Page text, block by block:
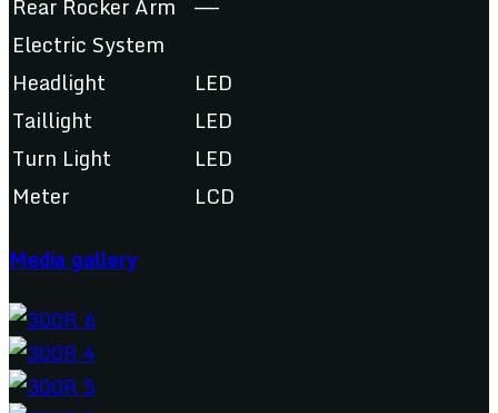
Electric System
Headlight
LED
Taillight
LED
Turn Light
LED
Meter
LCD
Media gallery